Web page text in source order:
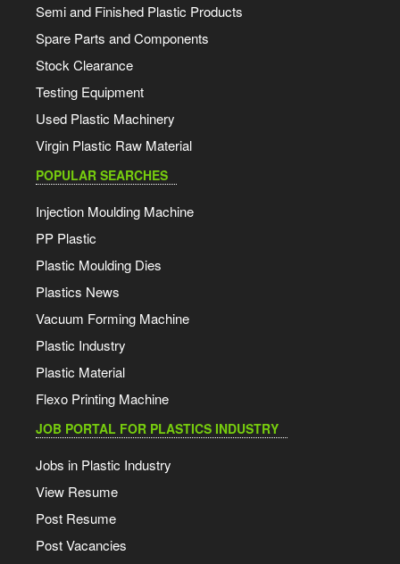
Semi and Finished Plastic Products
Spare Parts and Components
Stock Clearance
Testing Equipment
Used Plastic Machinery
Virgin Plastic Raw Material
POPULAR SEARCHES
Injection Moulding Machine
PP Plastic
Plastic Moulding Dies
Plastics News
Vacuum Forming Machine
Plastic Industry
Plastic Material
Flexo Printing Machine
JOB PORTAL FOR PLASTICS INDUSTRY
Jobs in Plastic Industry
View Resume
Post Resume
Post Vacancies